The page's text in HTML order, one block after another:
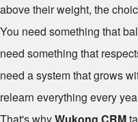
above their weight, the
You need something that
need something that
need a system that grows
relearn everything every